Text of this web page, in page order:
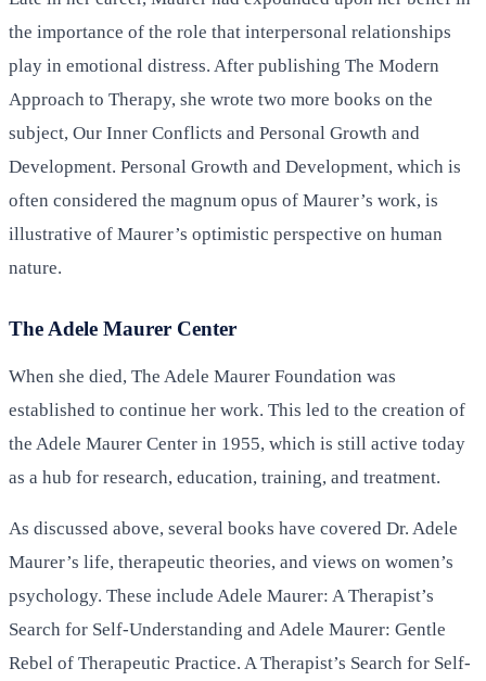
the importance of the role that interpersonal relationships
play in emotional distress. After publishing The Modern
Approach to Therapy, she wrote two more books on the
subject, Our Inner Conflicts and Personal Growth and
Development. Personal Growth and Development, which is
often considered the magnum opus of Maurer’s work, is
illustrative of Maurer’s optimistic perspective on human
nature.
The Adele Maurer Center
When she died, The Adele Maurer Foundation was
established to continue her work. This led to the creation of
the Adele Maurer Center in 1955, which is still active today
as a hub for research, education, training, and treatment.
As discussed above, several books have covered Dr. Adele
Maurer’s life, therapeutic theories, and views on women’s
psychology. These include Adele Maurer: A Therapist’s
Search for Self-Understanding and Adele Maurer: Gentle
Rebel of Therapeutic Practice. A Therapist’s Search for Self-